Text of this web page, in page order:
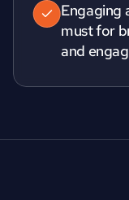
Engaging
must for
and